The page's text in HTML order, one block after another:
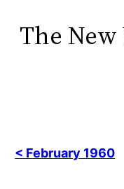
The
< February 1960